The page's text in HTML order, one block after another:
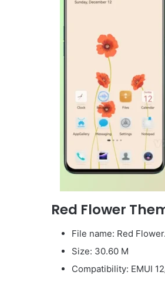
Red Flower
File name: Red
Size: 30.60 M
Compatibility: EMUI